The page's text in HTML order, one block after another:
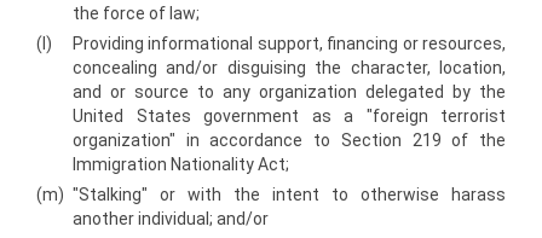
the force of law;
(l)
Providing informational support, financing or resources,
concealing and/or disguising the character, location,
and or source to any organization delegated by the
United States government as a "foreign terrorist
organization" in accordance to Section 219 of the
Immigration Nationality Act;
(m) "Stalking" or with the intent to otherwise harass
another individual; and/or